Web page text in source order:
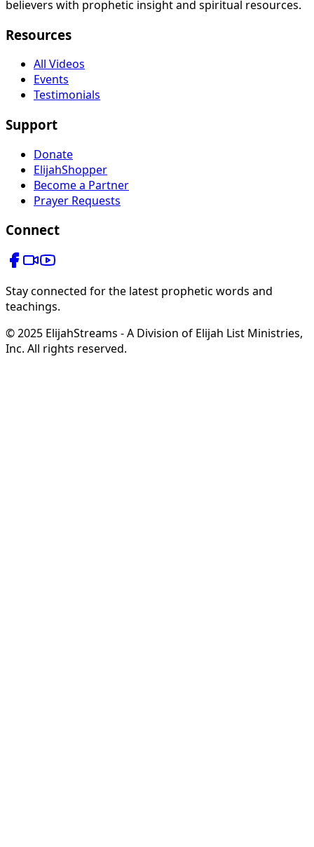
believers with prophetic insight and spiritual resources.
Resources
All Videos
Events
Testimonials
Support
Donate
ElijahShopper
Become a Partner
Prayer Requests
Connect
Stay connected for the latest prophetic words and
teachings.
© 2025 ElijahStreams - A Division of Elijah List Ministries,
Inc. All rights reserved.